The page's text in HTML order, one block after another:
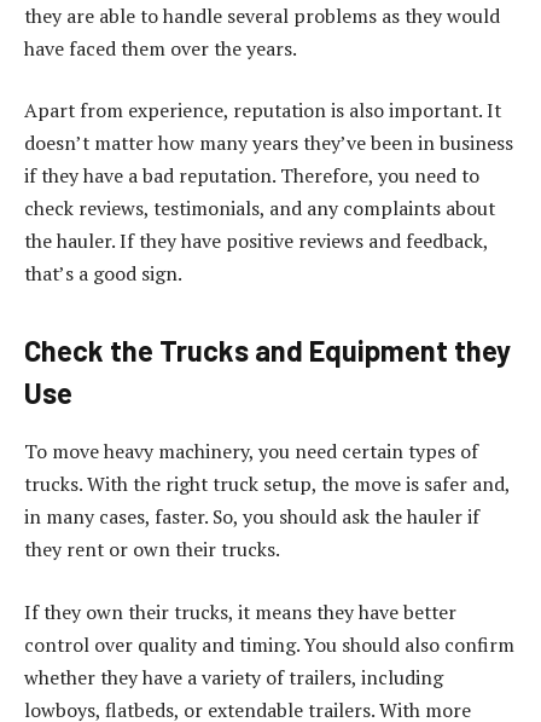
they are able to handle several problems as they would
have faced them over the years.
Apart from experience, reputation is also important. It
doesn’t matter how many years they’ve been in business
if they have a bad reputation. Therefore, you need to
check reviews, testimonials, and any complaints about
the hauler. If they have positive reviews and feedback,
that’s a good sign.
Check the Trucks and Equipment they
Use
To move heavy machinery, you need certain types of
trucks. With the right truck setup, the move is safer and,
in many cases, faster. So, you should ask the hauler if
they rent or own their trucks.
If they own their trucks, it means they have better
control over quality and timing. You should also confirm
whether they have a variety of trailers, including
lowboys, flatbeds, or extendable trailers. With more